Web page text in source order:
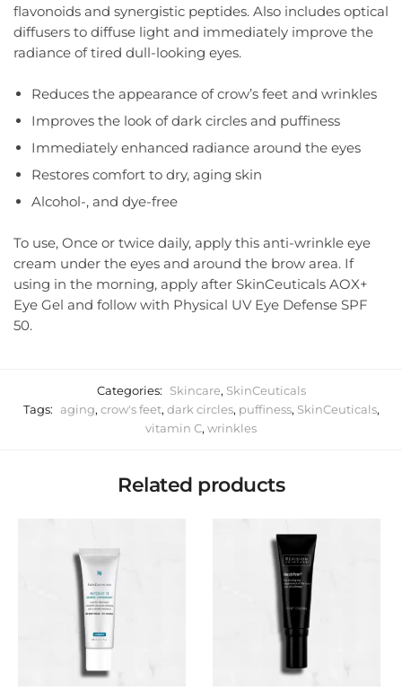
flavonoids and synergistic peptides. Also includes optical
diffusers to diffuse light and immediately improve the
radiance of tired dull-looking eyes.
Reduces the appearance of crow’s feet and wrinkles
Improves the look of dark circles and puffiness
Immediately enhanced radiance around the eyes
Restores comfort to dry, aging skin
Alcohol-, and dye-free
To use, Once or twice daily, apply this anti-wrinkle eye
cream under the eyes and around the brow area. If
using in the morning, apply after SkinCeuticals AOX+
Eye Gel and follow with Physical UV Eye Defense SPF
50.
Categories: Skincare, SkinCeuticals
Tags:
aging, crow's feet, dark circles, puffiness, SkinCeuticals,
vitamin C, wrinkles
Related products